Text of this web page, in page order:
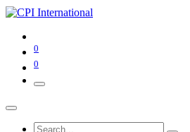
0
0